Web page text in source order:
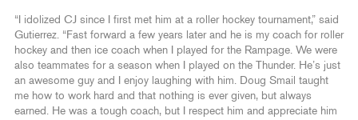
“I idolized CJ since I first met him at a roller hockey tournament,” said
Gutierrez. “Fast forward a few years later and he is my coach for roller
hockey and then ice coach when I played for the Rampage. We were
also teammates for a season when I played on the Thunder. He’s just
an awesome guy and I enjoy laughing with him. Doug Smail taught
me how to work hard and that nothing is ever given, but always
earned. He was a tough coach, but I respect him and appreciate him